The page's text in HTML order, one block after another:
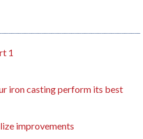
1
iron casting perform its best
improvements